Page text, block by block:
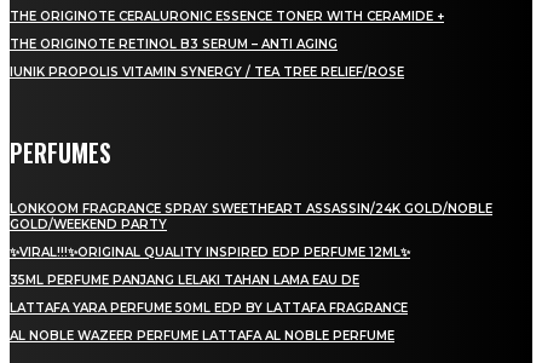
THE ORIGINOTE CERALURONIC ESSENCE TONER WITH CERAMIDE +
THE ORIGINOTE RETINOL B3 SERUM – ANTI AGING
IUNIK PROPOLIS VITAMIN SYNERGY / TEA TREE RELIEF/ROSE
PERFUMES
LONKOOM FRAGRANCE SPRAY SWEETHEART ASSASSIN/24K GOLD/NOBLE
GOLD/WEEKEND PARTY
✨VIRAL!!!✨ORIGINAL QUALITY INSPIRED EDP PERFUME 12ML✨
35ML PERFUME PANJANG LELAKI TAHAN LAMA EAU DE
LATTAFA YARA PERFUME 50ML EDP BY LATTAFA FRAGRANCE
AL NOBLE WAZEER PERFUME LATTAFA AL NOBLE PERFUME